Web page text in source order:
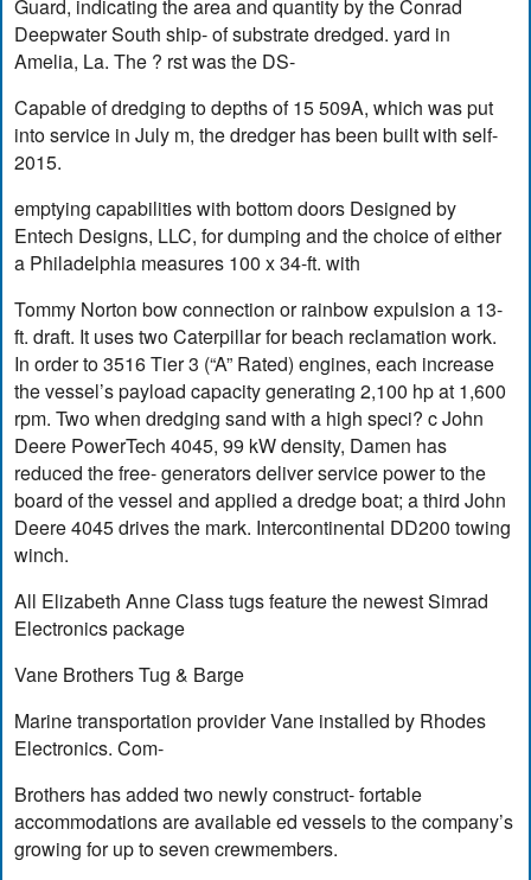
Guard, indicating the area and quantity by the Conrad
Deepwater South ship- of substrate dredged. yard in
Amelia, La. The ? rst was the DS-
Capable of dredging to depths of 15 509A, which was put
into service in July m, the dredger has been built with self-
2015.
emptying capabilities with bottom doors Designed by
Entech Designs, LLC, for dumping and the choice of either
a Philadelphia measures 100 x 34-ft. with
Tommy Norton bow connection or rainbow expulsion a 13-
ft. draft. It uses two Caterpillar for beach reclamation work.
In order to 3516 Tier 3 (“A” Rated) engines, each increase
the vessel’s payload capacity generating 2,100 hp at 1,600
rpm. Two when dredging sand with a high speci? c John
Deere PowerTech 4045, 99 kW density, Damen has
reduced the free- generators deliver service power to the
board of the vessel and applied a dredge boat; a third John
Deere 4045 drives the mark. Intercontinental DD200 towing
winch.
All Elizabeth Anne Class tugs feature the newest Simrad
Electronics package
Vane Brothers Tug & Barge
Marine transportation provider Vane installed by Rhodes
Electronics. Com-
Brothers has added two newly construct- fortable
accommodations are available ed vessels to the company’s
growing for up to seven crewmembers.